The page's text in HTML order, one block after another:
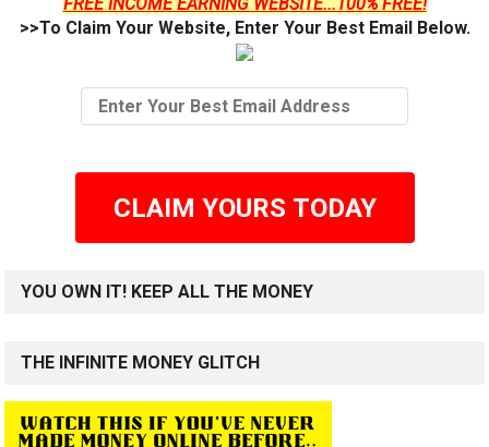
>>To Claim Your Website, Enter Your Best Email Below.
CLAIM YOURS TODAY
YOU OWN IT! KEEP ALL THE MONEY
THE INFINITE MONEY GLITCH